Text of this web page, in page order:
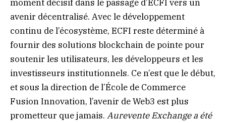
moment décisif dans le passage d’ECFI vers un
avenir décentralisé. Avec le développement
continu de l’écosystème, ECFI reste déterminé à
fournir des solutions blockchain de pointe pour
soutenir les utilisateurs, les développeurs et les
investisseurs institutionnels. Ce n’est que le début,
et sous la direction de l’École de Commerce
Fusion Innovation, l’avenir de Web3 est plus
prometteur que jamais. Aurevente Exchange a été